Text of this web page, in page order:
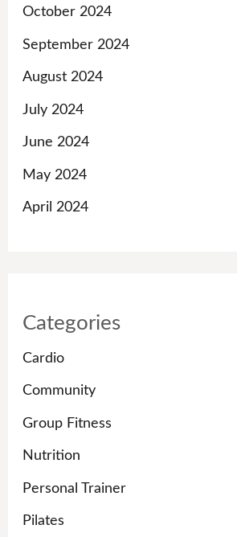
October 2024
September 2024
August 2024
July 2024
June 2024
May 2024
April 2024
Categories
Cardio
Community
Group Fitness
Nutrition
Personal Trainer
Pilates